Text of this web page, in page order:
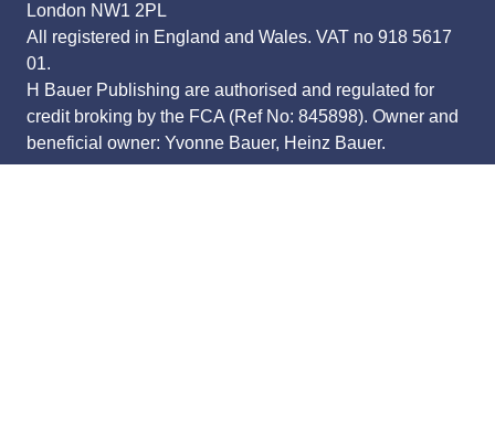
London NW1 2PL
All registered in England and Wales. VAT no 918 5617
01.
H Bauer Publishing are authorised and regulated for
credit broking by the FCA (Ref No: 845898). Owner and
beneficial owner: Yvonne Bauer, Heinz Bauer.